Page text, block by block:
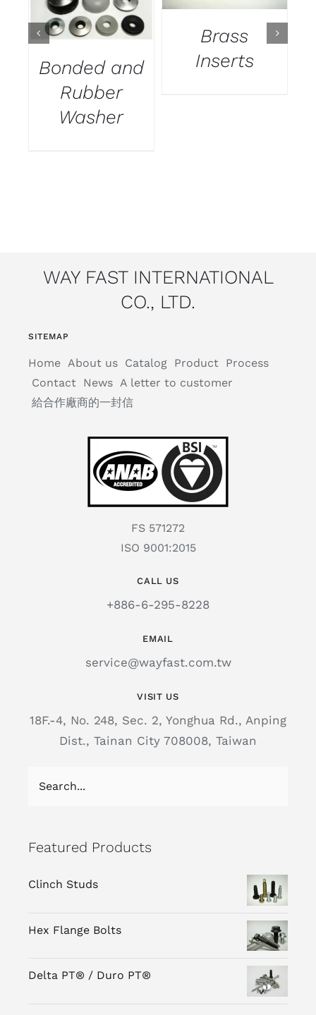
Bonded and
Rubber
Washer
Brass
Inserts
WAY FAST INTERNATIONAL
CO., LTD.
SITEMAP
Home About us Catalog Product Process
Contact News A letter to customer
給合作廠商的一封信
FS 571272
ISO 9001:2015
CALL US
+886-6-295-8228
EMAIL
service@wayfast.com.tw
VISIT US
18F.-4, No. 248, Sec. 2, Yonghua Rd., Anping
Dist., Tainan City 708008, Taiwan
Featured Products
Clinch Studs
Hex Flange Bolts
Delta PT® / Duro PT®